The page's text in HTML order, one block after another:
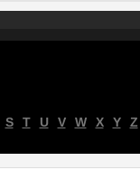
S T U V W X Y Z